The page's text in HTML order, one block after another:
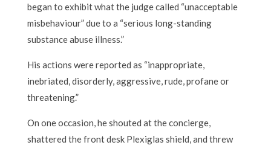
began to exhibit what the judge called “unacceptable
misbehaviour” due to a “serious long-standing
substance abuse illness.”
His actions were reported as “inappropriate,
inebriated, disorderly, aggressive, rude, profane or
threatening.”
On one occasion, he shouted at the concierge,
shattered the front desk Plexiglas shield, and threw